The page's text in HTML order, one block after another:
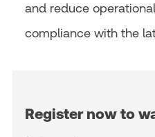
and reduce
compliance with the
Register now to